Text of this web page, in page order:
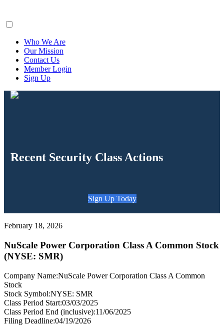
Who We Are
Our Mission
Contact Us
Member Login
Sign Up
Recent Security Class Actions
Sign Up Today
February 18, 2026
NuScale Power Corporation Class A Common Stock
(NYSE: SMR)
Company Name:NuScale Power Corporation Class A Common
Stock
Stock Symbol:NYSE: SMR
Class Period Start:03/03/2025
Class Period End (inclusive):11/06/2025
Filing Deadline:04/19/2026